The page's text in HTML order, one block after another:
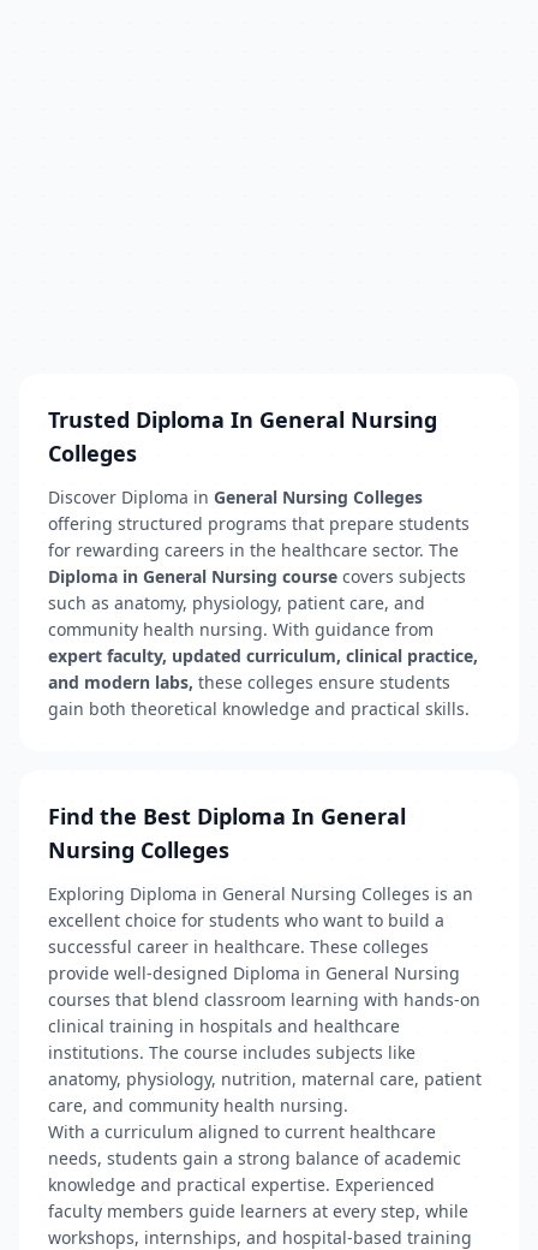
Trusted Diploma In General Nursing
Colleges
Discover Diploma in General Nursing Colleges
offering structured programs that prepare students
for rewarding careers in the healthcare sector. The
Diploma in General Nursing course covers subjects
such as anatomy, physiology, patient care, and
community health nursing. With guidance from
expert faculty, updated curriculum, clinical practice,
and modern labs, these colleges ensure students
gain both theoretical knowledge and practical skills.
Find the Best Diploma In General
Nursing Colleges
Exploring Diploma in General Nursing Colleges is an
excellent choice for students who want to build a
successful career in healthcare. These colleges
provide well-designed Diploma in General Nursing
courses that blend classroom learning with hands-on
clinical training in hospitals and healthcare
institutions. The course includes subjects like
anatomy, physiology, nutrition, maternal care, patient
care, and community health nursing.
With a curriculum aligned to current healthcare
needs, students gain a strong balance of academic
knowledge and practical expertise. Experienced
faculty members guide learners at every step, while
workshops, internships, and hospital-based training